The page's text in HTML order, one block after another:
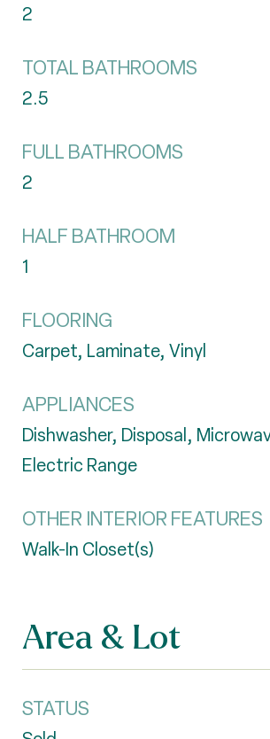
2
TOTAL BATHROOMS
2.5
FULL BATHROOMS
2
HALF BATHROOM
1
FLOORING
Carpet, Laminate, Vinyl
APPLIANCES
Dishwasher, Disposal,
Electric Range
OTHER INTERIOR FEATURES
Walk-In Closet(s)
Area & Lot
STATUS